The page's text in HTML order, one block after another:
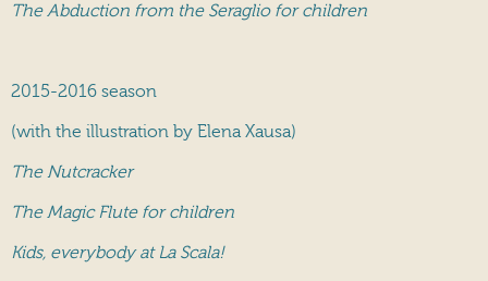
The Abduction from the Seraglio for children
2015-2016 season
(with the illustration by Elena Xausa)
The Nutcracker
The Magic Flute for children
Kids, everybody at La Scala!